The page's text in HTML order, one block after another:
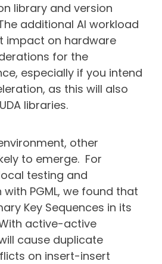
library and version
additional AI workload
impact on hardware
for the
especially if you intend
as this will also
libraries.
other
to emerge. For
testing and
PGML, we found that
Key Sequences in its
active-active
cause duplicate
on insert-insert